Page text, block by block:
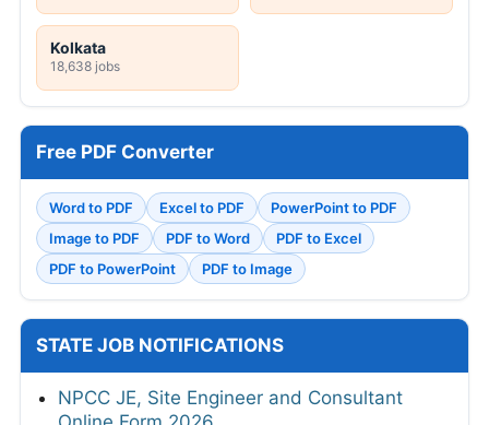
Kolkata
18,638 jobs
Free PDF Converter
Word to PDF Excel to PDF
PowerPoint to PDF
Image to PDF
PDF to Word
PDF to Excel
PDF to PowerPoint
PDF to Image
STATE JOB NOTIFICATIONS
NPCC JE, Site Engineer and Consultant